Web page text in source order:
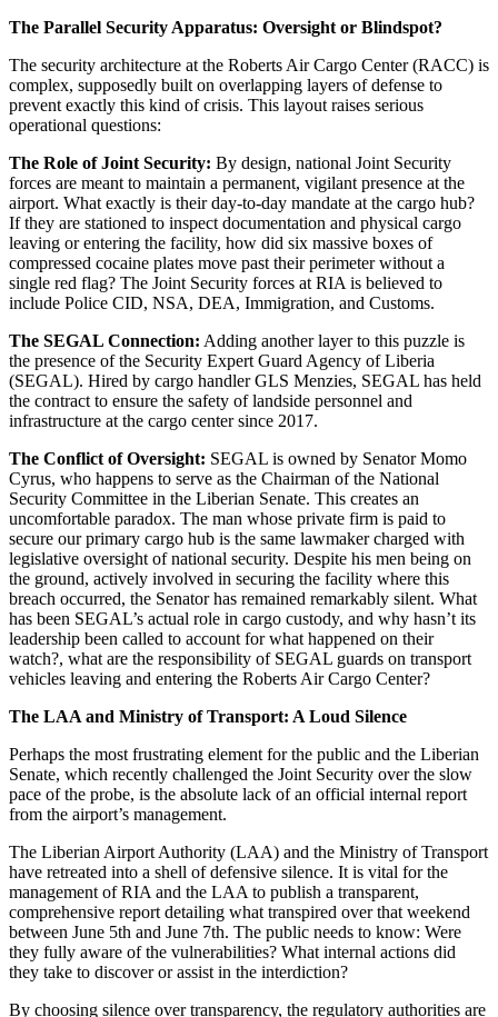
The Parallel Security Apparatus: Oversight or Blindspot?
The security architecture at the Roberts Air Cargo Center (RACC) is
complex, supposedly built on overlapping layers of defense to
prevent exactly this kind of crisis. This layout raises serious
operational questions:
The Role of Joint Security: By design, national Joint Security
forces are meant to maintain a permanent, vigilant presence at the
airport. What exactly is their day-to-day mandate at the cargo hub?
If they are stationed to inspect documentation and physical cargo
leaving or entering the facility, how did six massive boxes of
compressed cocaine plates move past their perimeter without a
single red flag? The Joint Security forces at RIA is believed to
include Police CID, NSA, DEA, Immigration, and Customs.
The SEGAL Connection: Adding another layer to this puzzle is
the presence of the Security Expert Guard Agency of Liberia
(SEGAL). Hired by cargo handler GLS Menzies, SEGAL has held
the contract to ensure the safety of landside personnel and
infrastructure at the cargo center since 2017.
The Conflict of Oversight: SEGAL is owned by Senator Momo
Cyrus, who happens to serve as the Chairman of the National
Security Committee in the Liberian Senate. This creates an
uncomfortable paradox. The man whose private firm is paid to
secure our primary cargo hub is the same lawmaker charged with
legislative oversight of national security. Despite his men being on
the ground, actively involved in securing the facility where this
breach occurred, the Senator has remained remarkably silent. What
has been SEGAL’s actual role in cargo custody, and why hasn’t its
leadership been called to account for what happened on their
watch?, what are the responsibility of SEGAL guards on transport
vehicles leaving and entering the Roberts Air Cargo Center?
The LAA and Ministry of Transport: A Loud Silence
Perhaps the most frustrating element for the public and the Liberian
Senate, which recently challenged the Joint Security over the slow
pace of the probe, is the absolute lack of an official internal report
from the airport’s management.
The Liberian Airport Authority (LAA) and the Ministry of Transport
have retreated into a shell of defensive silence. It is vital for the
management of RIA and the LAA to publish a transparent,
comprehensive report detailing what transpired over that weekend
between June 5th and June 7th. The public needs to know: Were
they fully aware of the vulnerabilities? What internal actions did
they take to discover or assist in the interdiction?
By choosing silence over transparency, the regulatory authorities are